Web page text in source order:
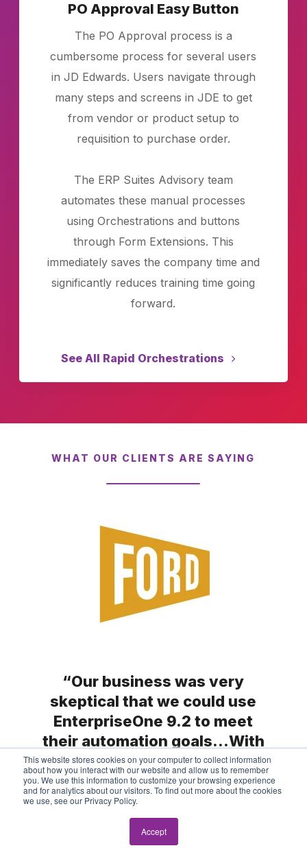
This website stores cookies on your computer to collect information
about how you interact with our website and allow us to remember
you. We use this information to customize your browsing experience
and for analytics about our visitors. To find out more about the cookies
we use, see our Privacy Policy.
Accept
PO Approval Easy Button
The PO Approval process is a
cumbersome process for several users
in JD Edwards. Users navigate through
many steps and screens in JDE to get
from vendor or product setup to
requisition to purchase order.
The ERP Suites Advisory team
automates these manual processes
using Orchestrations and buttons
through Form Extensions. This
immediately saves the company time and
significantly reduces training time going
forward.
See All Rapid Orchestrations
WHAT OUR CLIENTS ARE SAYING
“Our business was very
skeptical that we could use
EnterpriseOne 9.2 to meet
their automation goals…With
our JD Edwards partner, ERP
Suites, we said, ‘Challenge
accepted.’”
Cheryl Working, JD Edwards System